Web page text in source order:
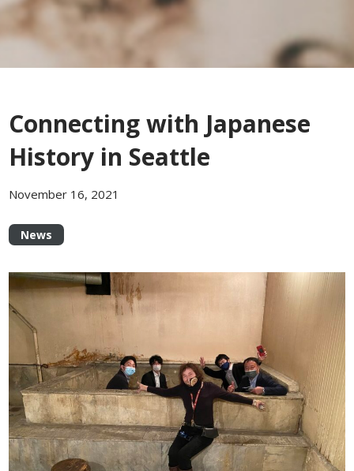
Connecting with Japanese
History in Seattle
November 16, 2021
News